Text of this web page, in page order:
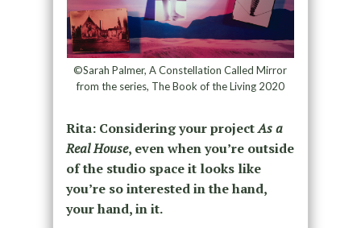
©Sarah Palmer, A Constellation Called Mirror
from the series, The Book of the Living 2020
Rita: Considering your projectAs a
Real House, even when you’re outside
of the studio space it looks like
you’re so interested in the hand,
your hand, in it.